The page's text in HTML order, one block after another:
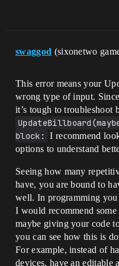
swaggod (sixonetwo
This error means your
wrong type of input.
it’s tough to
block: I recommend
options to understand
Seeing how many
have, you are bound to
well. In programming
I would recommend
maybe giving your code
you can see how this is
For example, instead of
devices, have an editable